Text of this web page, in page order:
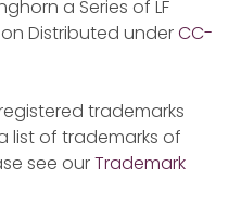
a Series of LF
Distributed underCC-
trademarks
list of trademarks of
see ourTrademark